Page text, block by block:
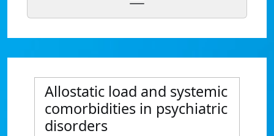
Allostatic load and systemic
comorbidities in psychiatric
disorders